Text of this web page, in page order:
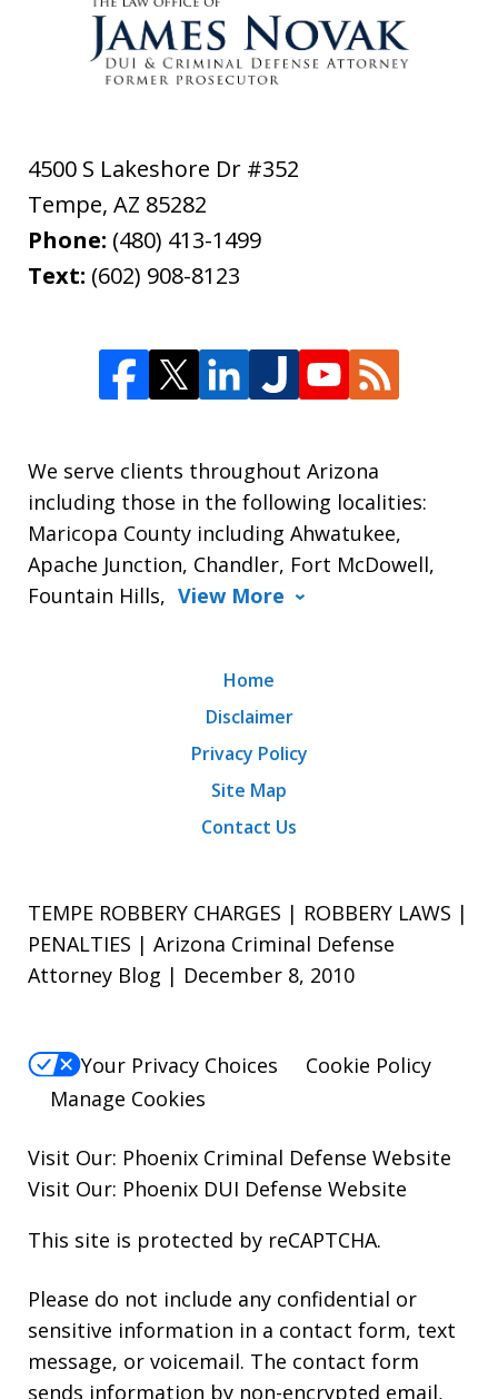
4500 S Lakeshore Dr #352
Tempe, AZ 85282
Phone: (480) 413-1499
Text: (602) 908-8123
We serve clients throughout Arizona
including those in the following localities:
Maricopa County including Ahwatukee,
Apache Junction, Chandler, Fort McDowell,
Fountain Hills, View More
Home
Disclaimer
Privacy Policy
Site Map
Contact Us
TEMPE ROBBERY CHARGES | ROBBERY LAWS |
PENALTIES | Arizona Criminal Defense
Attorney Blog | December 8, 2010
Your Privacy Choices
Cookie Policy
Manage Cookies
Visit Our: Phoenix Criminal Defense Website
Visit Our: Phoenix DUI Defense Website
This site is protected by reCAPTCHA.
Please do not include any confidential or
sensitive information in a contact form, text
message, or voicemail. The contact form
sends information by non-encrypted email,